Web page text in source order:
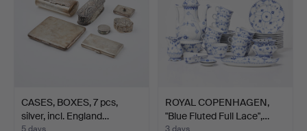
CASES, BOXES, 7 pcs,
silver, incl. England…
ROYAL COPENHAGEN,
"Blue Fluted Full Lace",…